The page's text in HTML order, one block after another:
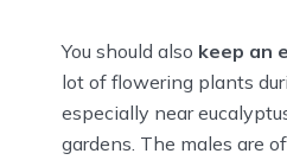
You should also keep an
lot of flowering plants
especially near
gardens. The males are